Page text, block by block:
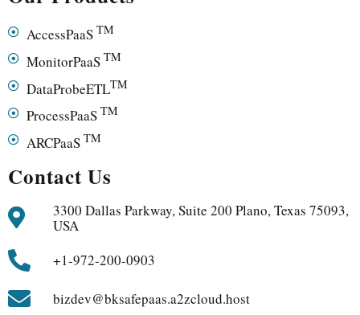
AccessPaaS TM
MonitorPaaS TM
DataProbeETLTM
ProcessPaaS TM
ARCPaaS TM
Contact Us
3300 Dallas Parkway, Suite 200 Plano, Texas 75093,
USA
+1-972-200-0903
bizdev@bksafepaas.a2zcloud.host